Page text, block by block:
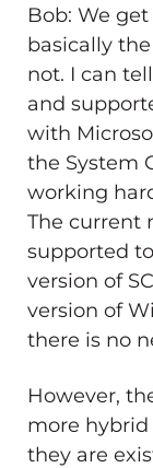
Bob: We
basically
not. I can
and
with
the System
working
The current
supported
version of
version of
there is no
However,
more
they are